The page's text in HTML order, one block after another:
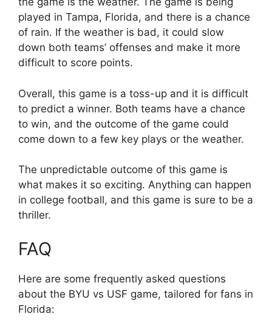
played in Tampa, Florida, and there is a chance
of rain. If the weather is bad, it could slow
down both teams’ offenses and make it more
difficult to score points.
Overall, this game is a toss-up and it is difficult
to predict a winner. Both teams have a chance
to win, and the outcome of the game could
come down to a few key plays or the weather.
The unpredictable outcome of this game is
what makes it so exciting. Anything can happen
in college football, and this game is sure to be a
thriller.
FAQ
Here are some frequently asked questions
about the BYU vs USF game, tailored for fans in
Florida: